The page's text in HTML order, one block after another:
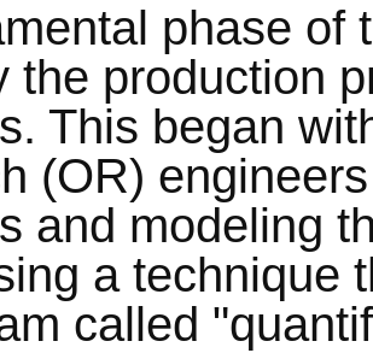
phase of
the production
This began
(OR)
and modeling
a technique
called